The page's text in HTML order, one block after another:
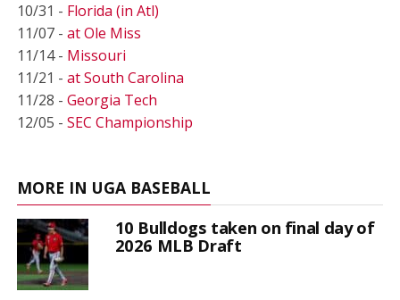
10/31 - Florida (in Atl)
11/07 - at Ole Miss
11/14 - Missouri
11/21 - at South Carolina
11/28 - Georgia Tech
12/05 - SEC Championship
MORE IN UGA BASEBALL
10 Bulldogs taken on final day of
2026 MLB Draft